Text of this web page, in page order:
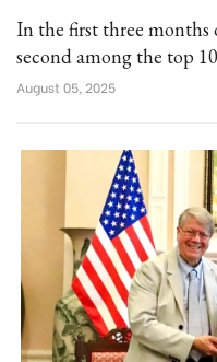
In the first three
second among the top
August 05, 2025